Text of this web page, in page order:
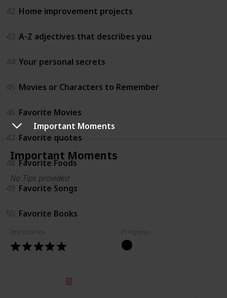
Important Moments
Important Moments
No Tips provided
42 Home improvement projects
43 A-Z adjectives that describes you
44 Your personal secrets
45 Movies or Characters to Remember
46 Favorite Movies
47 Favorite quotes
48 Favorite Foods
49 Favorite Songs
50 Favorite Books